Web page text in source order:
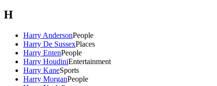
H
Harry AndersonPeople
Harry De SussexPlaces
Harry EntenPeople
Harry HoudiniEntertainment
Harry KaneSports
Harry MorganPeople